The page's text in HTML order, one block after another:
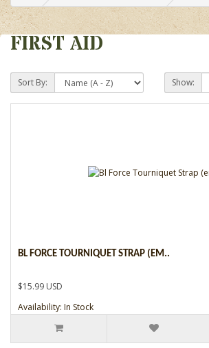
FIRST AID
Sort By: Show:
BL FORCE TOURNIQUET STRAP (EM..
$15.99 USD
Availability: In Stock